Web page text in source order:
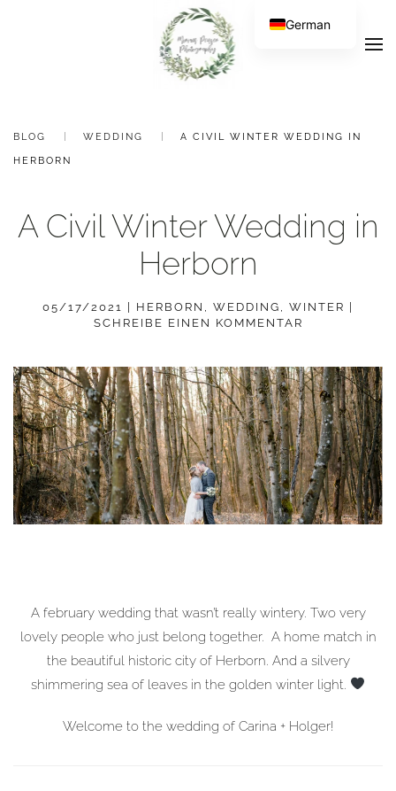
BLOG WEDDING A CIVIL WINTER WEDDING IN
HERBORN
A Civil Winter Wedding in
Herborn
05/17/2021 HERBORN , WEDDING , WINTER
SCHREIBE EINEN KOMMENTAR
A february wedding that wasn’t really wintery. Two very
lovely people who just belong together. A home match in
the beautiful historic city of Herborn. And a silvery
shimmering sea of leaves in the golden winter light.
Welcome to the wedding of Carina + Holger!
German